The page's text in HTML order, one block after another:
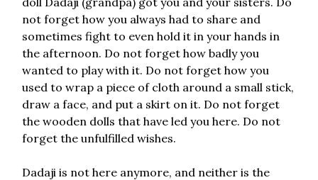
not forget how you always had to share and
sometimes fight to even hold it in your hands in
the afternoon. Do not forget how badly you
wanted to play with it. Do not forget how you
used to wrap a piece of cloth around a small stick,
draw a face, and put a skirt on it. Do not forget
the wooden dolls that have led you here. Do not
forget the unfulfilled wishes.
Dadaji is not here anymore, and neither is the